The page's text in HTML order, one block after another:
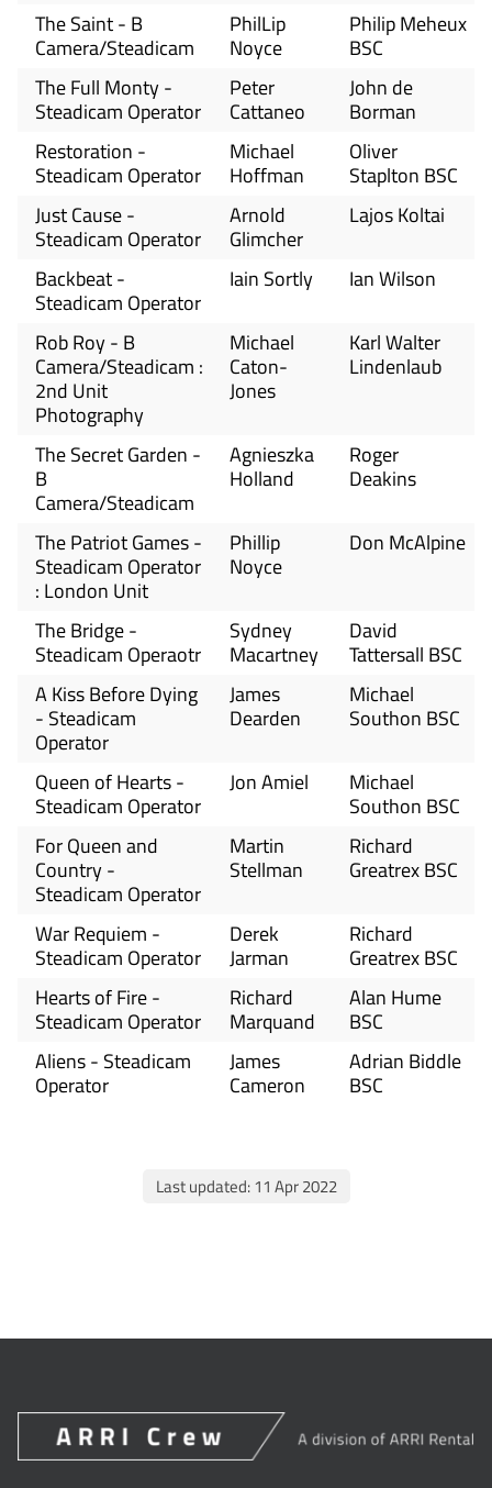
The Saint - B
Camera/Steadicam
PhilLip
Noyce
Philip Meheux
BSC
The Full Monty -
Steadicam Operator
Peter
Cattaneo
John de
Borman
Restoration -
Steadicam Operator
Michael
Hoffman
Oliver
Staplton BSC
Just Cause -
Steadicam Operator
Arnold
Glimcher
Lajos Koltai
Backbeat -
Steadicam Operator
Iain Sortly Ian Wilson
Rob Roy - B
Camera/Steadicam :
2nd Unit
Photography
Michael
Caton-
Jones
Karl Walter
Lindenlaub
The Secret Garden -
B
Camera/Steadicam
Agnieszka
Holland
Roger
Deakins
The Patriot Games -
Steadicam Operator
: London Unit
Phillip
Noyce
Don McAlpine
The Bridge -
Steadicam Operaotr
Sydney
Macartney
David
Tattersall BSC
A Kiss Before Dying
- Steadicam
Operator
James
Dearden
Michael
Southon BSC
Queen of Hearts -
Steadicam Operator
Jon Amiel
Michael
Southon BSC
For Queen and
Country -
Steadicam Operator
Martin
Stellman
Richard
Greatrex BSC
War Requiem -
Steadicam Operator
Derek
Jarman
Richard
Greatrex BSC
Hearts of Fire -
Steadicam Operator
Richard
Marquand
Alan Hume
BSC
Aliens - Steadicam
Operator
James
Cameron
Adrian Biddle
BSC
Last updated: 11 Apr 2022